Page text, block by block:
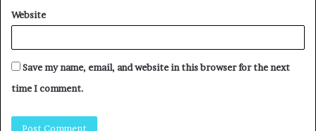
Website
Save my name, email, and website in this browser for the next
time I comment.